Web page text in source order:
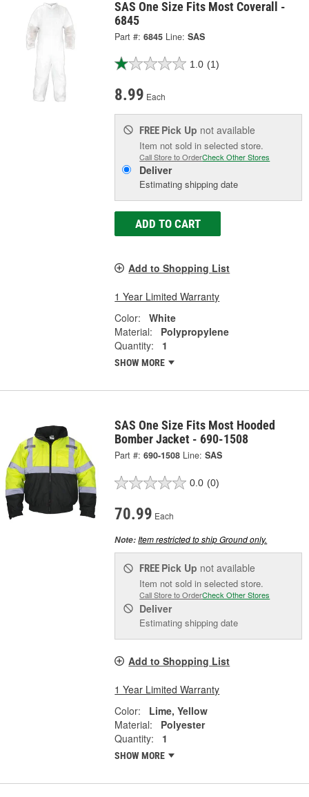
SAS One Size Fits Most Coverall -
6845
Part #: 6845 Line: SAS
1.0 (1)
8.99 Each
FREE Pick Up not available
Item not sold in selected store.
Call Store to OrderCheck Other Stores
Deliver
Estimating shipping date
ADD TO CART
Add to Shopping List
1 Year Limited Warranty
Color:
White
Material:
Polypropylene
Quantity:
1
SHOW MORE
SAS One Size Fits Most Hooded
Bomber Jacket - 690-1508
Part #: 690-1508 Line: SAS
0.0 (0)
70.99 Each
Note:Item restricted to ship Ground only.
FREE Pick Up not available
Item not sold in selected store.
Call Store to OrderCheck Other Stores
Deliver
Estimating shipping date
Add to Shopping List
1 Year Limited Warranty
Color:
Lime, Yellow
Material:
Polyester
Quantity:
1
SHOW MORE